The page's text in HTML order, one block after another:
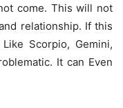
come. This will not
relationship. If this
Scorpio, Gemini,
It can Even